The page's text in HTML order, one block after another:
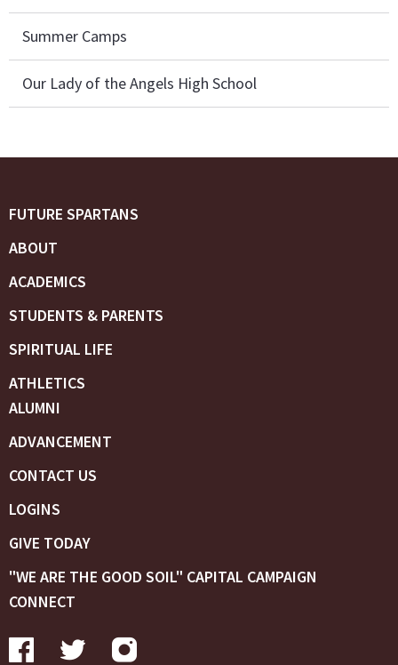
Summer Camps
Our Lady of the Angels High School
FUTURE SPARTANS
ABOUT
ACADEMICS
STUDENTS & PARENTS
SPIRITUAL LIFE
ATHLETICS
ALUMNI
ADVANCEMENT
CONTACT US
LOGINS
GIVE TODAY
"WE ARE THE GOOD SOIL" CAPITAL CAMPAIGN
CONNECT